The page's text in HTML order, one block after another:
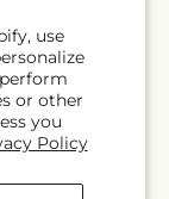
use
or other
you
Policy
Subscribe